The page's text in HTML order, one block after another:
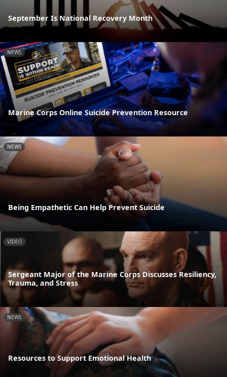
September Is National Recovery Month
NEWS
Marine Corps Online Suicide Prevention Resource
NEWS
Being Empathetic Can Help Prevent Suicide
VIDEO
Sergeant Major of the Marine Corps Discusses Resiliency,
Trauma, and Stress
NEWS
Resources to Support Emotional Health